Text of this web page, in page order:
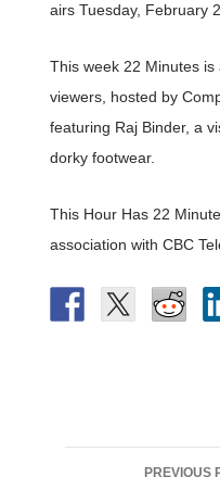
airs Tuesday, February
This week 22 Minutes
viewers, hosted by
featuring Raj Binder, a
dorky footwear.
This Hour Has 22
association with CBC
PREVIOUS